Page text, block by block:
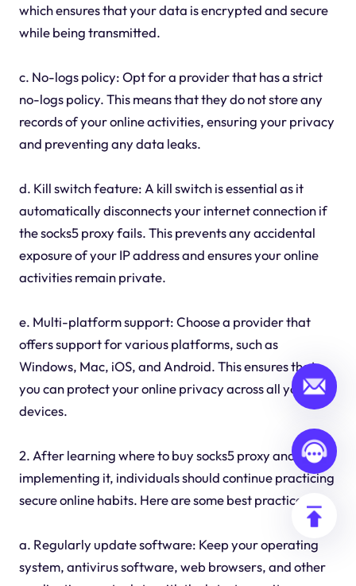
which ensures that your data is encrypted and secure
while being transmitted.
c. No-logs policy: Opt for a provider that has a strict
no-logs policy. This means that they do not store any
records of your online activities, ensuring your privacy
and preventing any data leaks.
d. Kill switch feature: A kill switch is essential as it
automatically disconnects your internet connection if
the socks5 proxy fails. This prevents any accidental
exposure of your IP address and ensures your online
activities remain private.
e. Multi-platform support: Choose a provider that
offers support for various platforms, such as
Windows, Mac, iOS, and Android. This ensures that
you can protect your online privacy across all your
devices.
2. After learning where to buy socks5 proxy and
implementing it, individuals should continue practicing
secure online habits. Here are some best practices:
a. Regularly update software: Keep your operating
system, antivirus software, web browsers, and other